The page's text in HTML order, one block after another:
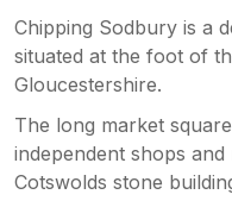
Chipping Sodbury is a
situated at the foot of
Gloucestershire.
The long market
independent shops
Cotswolds stone